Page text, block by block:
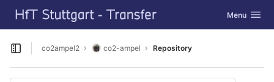
Skip to content
GitLab Toggle
Menu
Open sidebar
co2ampel2 co2-ampel Repository